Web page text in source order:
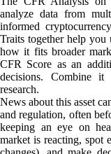
analyze data from
informed
Traits together help you
how it fits broader
CFR Score as an
decisions. Combine
research.
News about this asset
and regulation, often
keeping an eye on
market is reacting, spot